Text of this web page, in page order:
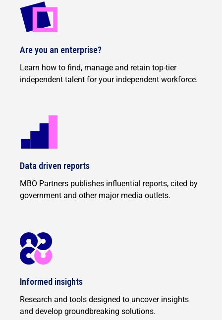
Are you an enterprise?
Learn how to find, manage and retain top-tier
independent talent for your independent workforce.
Data driven reports
MBO Partners publishes influential reports, cited by
government and other major media outlets.
Informed insights
Research and tools designed to uncover insights
and develop groundbreaking solutions.